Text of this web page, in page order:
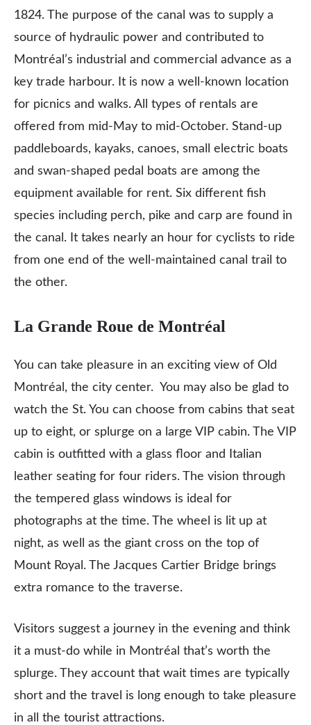
1824. The purpose of the canal was to supply a
source of hydraulic power and contributed to
Montréal’s industrial and commercial advance as a
key trade harbour. It is now a well-known location
for picnics and walks. All types of rentals are
offered from mid-May to mid-October. Stand-up
paddleboards, kayaks, canoes, small electric boats
and swan-shaped pedal boats are among the
equipment available for rent. Six different fish
species including perch, pike and carp are found in
the canal. It takes nearly an hour for cyclists to ride
from one end of the well-maintained canal trail to
the other.
La Grande Roue de Montréal
You can take pleasure in an exciting view of Old
Montréal, the city center. You may also be glad to
watch the St. You can choose from cabins that seat
up to eight, or splurge on a large VIP cabin. The VIP
cabin is outfitted with a glass floor and Italian
leather seating for four riders. The vision through
the tempered glass windows is ideal for
photographs at the time. The wheel is lit up at
night, as well as the giant cross on the top of
Mount Royal. The Jacques Cartier Bridge brings
extra romance to the traverse.
Visitors suggest a journey in the evening and think
it a must-do while in Montréal that’s worth the
splurge. They account that wait times are typically
short and the travel is long enough to take pleasure
in all the tourist attractions.